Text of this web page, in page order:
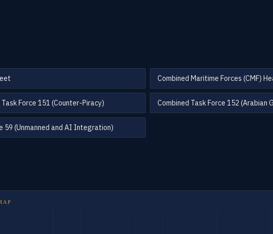
Combined Maritime Forces (CMF)
Task Force 151 (Counter-Piracy) Combined Task Force 152 (Arabian
59 (Unmanned and AI Integration)